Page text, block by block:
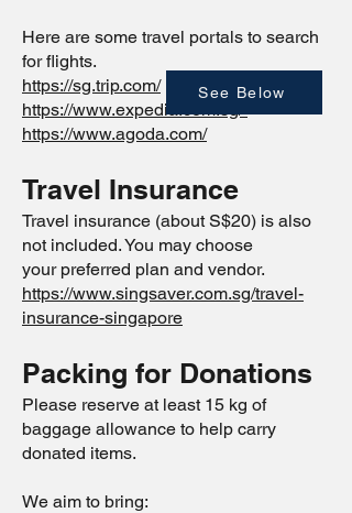
Here are some travel portals to search
for flights.
https://sg.trip.com/
https://www.expedia.com.sg/
https://www.agoda.com/
Travel Insurance
Travel insurance (about S$20) is also
not included. You may choose
your preferred plan and vendor.
https://www.singsaver.com.sg/travel-
insurance-singapore
Packing for Donations
Please reserve at least 15 kg of
baggage allowance to help carry
donated items.
We aim to bring:
See Below